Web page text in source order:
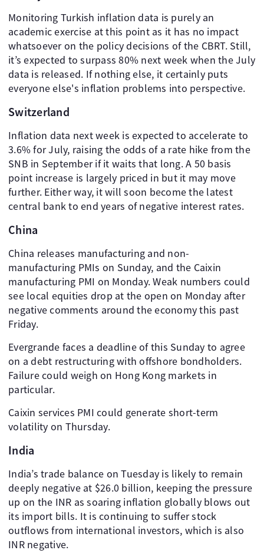
Monitoring Turkish inflation data is purely an
academic exercise at this point as it has no impact
whatsoever on the policy decisions of the CBRT. Still,
it’s expected to surpass 80% next week when the July
data is released. If nothing else, it certainly puts
everyone else's inflation problems into perspective.
Switzerland
Inflation data next week is expected to accelerate to
3.6% for July, raising the odds of a rate hike from the
SNB in September if it waits that long. A 50 basis
point increase is largely priced in but it may move
further. Either way, it will soon become the latest
central bank to end years of negative interest rates.
China
China releases manufacturing and non-
manufacturing PMIs on Sunday, and the Caixin
manufacturing PMI on Monday. Weak numbers could
see local equities drop at the open on Monday after
negative comments around the economy this past
Friday.
Evergrande faces a deadline of this Sunday to agree
on a debt restructuring with offshore bondholders.
Failure could weigh on Hong Kong markets in
particular.
Caixin services PMI could generate short-term
volatility on Thursday.
India
India’s trade balance on Tuesday is likely to remain
deeply negative at $26.0 billion, keeping the pressure
up on the INR as soaring inflation globally blows out
its import bills. It is continuing to suffer stock
outflows from international investors, which is also
INR negative.